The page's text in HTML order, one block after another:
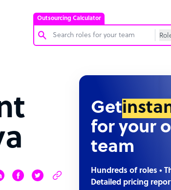
Outsourcing Calculator
Software Developer
Technical Support Specialist
Social Media Specialist
Get
for your
team
Hundreds of roles •
Detailed pricing